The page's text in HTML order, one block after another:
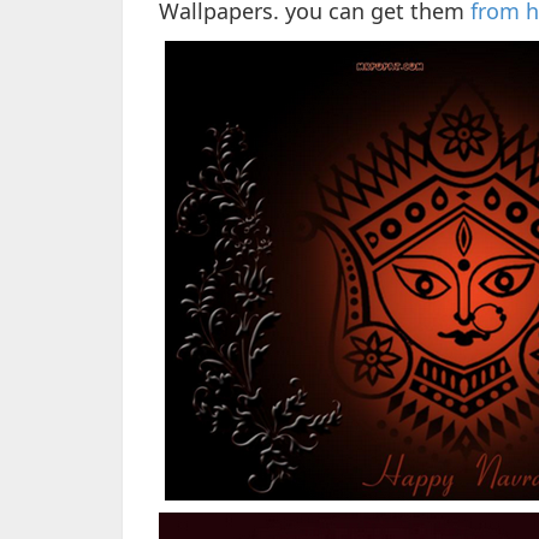
Wallpapers. you can get them from